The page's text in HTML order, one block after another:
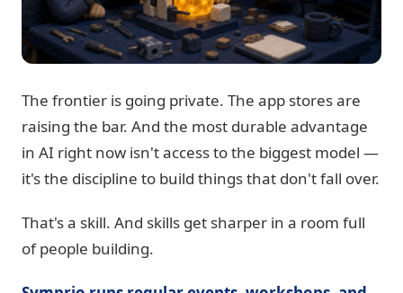
The frontier is going private. The app stores are
raising the bar. And the most durable advantage
in AI right now isn't access to the biggest model —
it's the discipline to build things that don't fall over.
That's a skill. And skills get sharper in a room full
of people building.